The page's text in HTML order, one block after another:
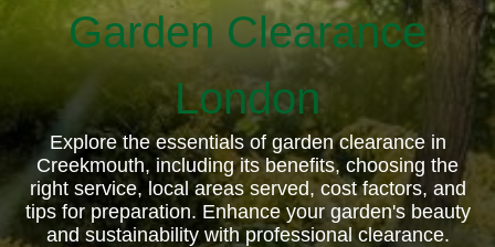
Garden Clearance
London
Explore the essentials of garden clearance in
Creekmouth, including its benefits, choosing the
right service, local areas served, cost factors, and
tips for preparation. Enhance your garden's beauty
and sustainability with professional clearance.